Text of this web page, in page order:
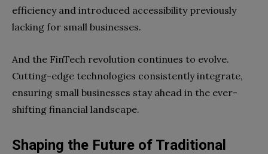
efficiency and introduced accessibility previously
lacking for small businesses.
And the FinTech revolution continues to evolve.
Cutting-edge technologies consistently integrate,
ensuring small businesses stay ahead in the ever-
shifting financial landscape.
Shaping the Future of Traditional